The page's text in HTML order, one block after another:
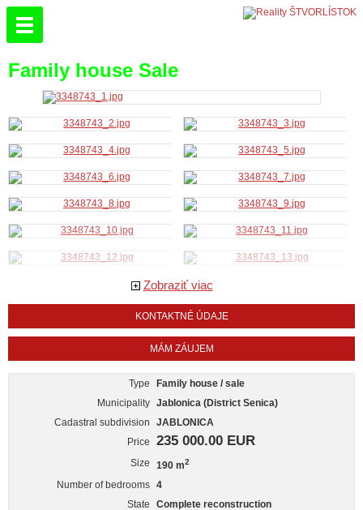
Family house Sale
Zobraziť viac
KONTAKTNÉ ÚDAJE
MÁM ZÁUJEM
Type
Family house / sale
Municipality Jablonica (District Senica)
Cadastral subdivision
JABLONICA
Price
235 000.00 EUR
Size 190 m2
Number of bedrooms 4
State
Complete reconstruction